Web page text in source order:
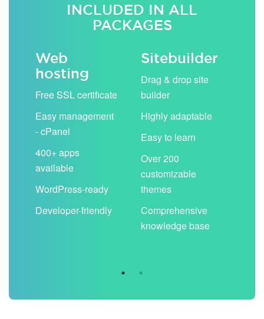
INCLUDED IN ALL
PACKAGES
Web
hosting
Free SSL certificate
Easy management
- cPanel
400+ apps
available
WordPress-ready
Developer-friendly
Sitebuilder
Drag & drop site
builder
Highly adaptable
Easy to learn
Over 200
customizable
themes
Comprehensive
knowledge base